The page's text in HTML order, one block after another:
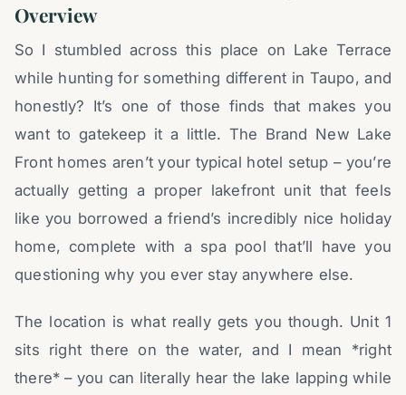
Overview
So I stumbled across this place on Lake Terrace
while hunting for something different in Taupo, and
honestly? It’s one of those finds that makes you
want to gatekeep it a little. The Brand New Lake
Front homes aren’t your typical hotel setup – you’re
actually getting a proper lakefront unit that feels
like you borrowed a friend’s incredibly nice holiday
home, complete with a spa pool that’ll have you
questioning why you ever stay anywhere else.
The location is what really gets you though. Unit 1
sits right there on the water, and I mean *right
there* – you can literally hear the lake lapping while